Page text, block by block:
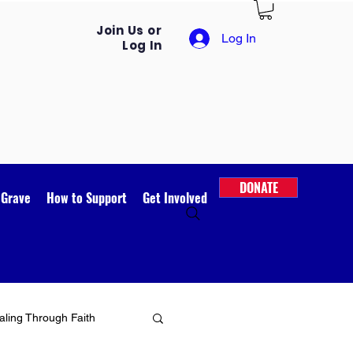
Join Us or
Log In
Log In
How to Support Get Involved
DONATE
Through Faith